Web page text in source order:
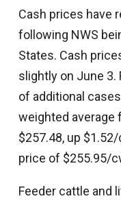
Cash prices have
following NWS
States. Cash
slightly on June
of additional
weighted average
$257.48, up
price of $255.95/
Feeder cattle and